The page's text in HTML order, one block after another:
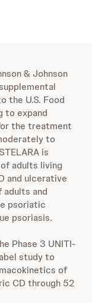
& Johnson
the U.S. Food
to expand
the treatment
to
is
adults living
and ulcerative
and
psoriatic
psoriasis.
Phase 3 UNITI-
study to
of
CD through 52